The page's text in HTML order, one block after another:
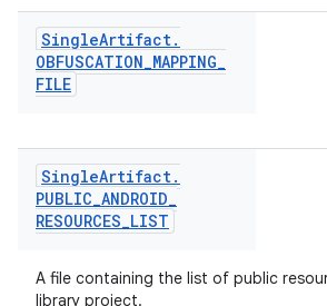
SingleArtifact.
OBFUSCATION_MAPPING_
FILE
SingleArtifact.
PUBLIC_ANDROID_
RESOURCES_LIST
A file containing the list of public
library project.